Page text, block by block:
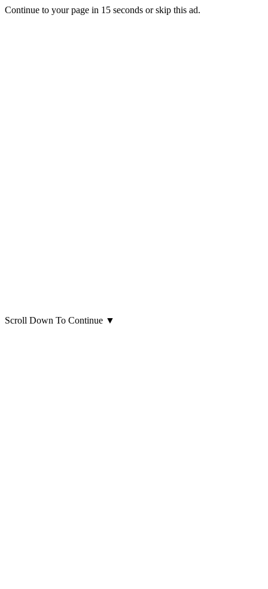
Continue to your page in 15 seconds orskip this ad.
Scroll Down To Continue ▼